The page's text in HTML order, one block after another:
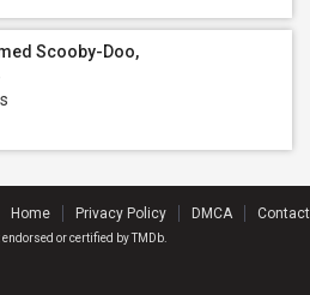
Scooby-Doo,
Home Privacy Policy DMCA Contact
or certified by TMDb.